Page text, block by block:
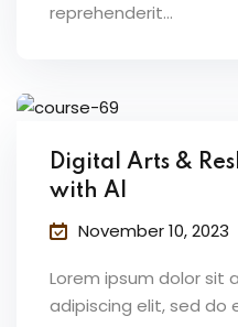
reprehenderit...
Digital Arts &
with AI
November 10, 2023
Lorem ipsum dolor sit
adipiscing elit, sed do